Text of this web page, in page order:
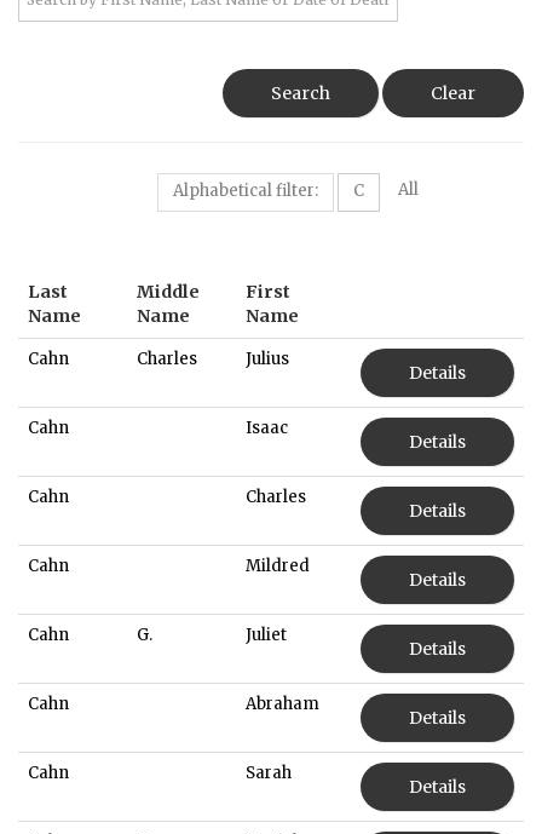
Search Clear
Alphabetical filter: C All
Last
Name
Middle
Name
First
Name
Cahn Charles Julius
Details
Cahn Isaac
Details
Cahn Charles
Details
Cahn Mildred
Details
Cahn G. Juliet
Details
Cahn Abraham
Details
Cahn Sarah
Details